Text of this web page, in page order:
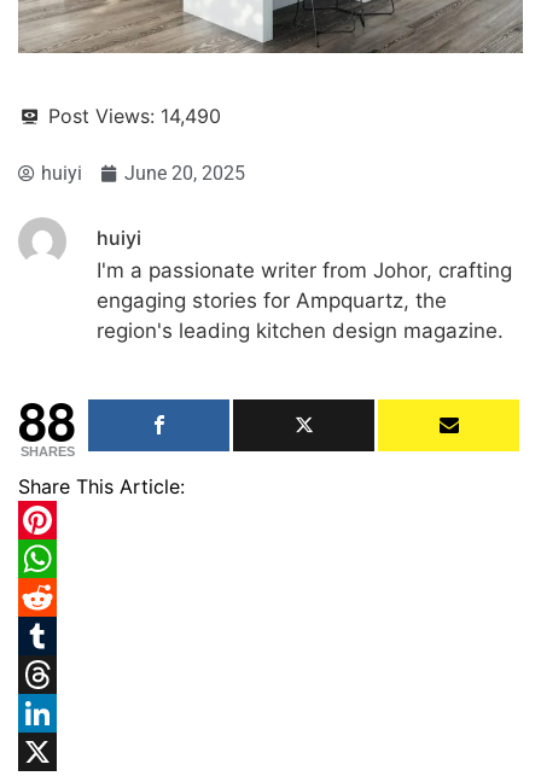
Post Views: 14,490
huiyi June 20, 2025
huiyi
I'm a passionate writer from Johor, crafting
engaging stories for Ampquartz, the
region's leading kitchen design magazine.
88
SHARES
Share This Article:
Pinterest
WhatsApp
Reddit
Tumblr
Threads
LinkedIn